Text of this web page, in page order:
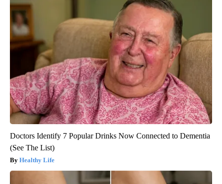
Doctors Identify 7 Popular Drinks Now Connected to Dementia
(See The List)
Healthy Life